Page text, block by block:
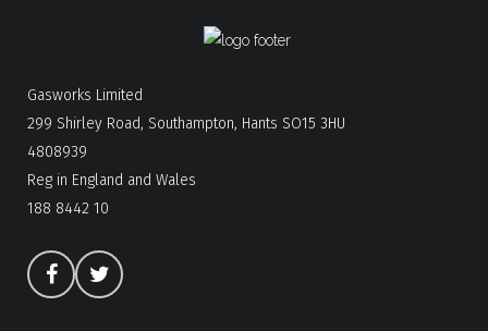
Gasworks Limited
299 Shirley Road, Southampton, Hants SO15 3HU
4808939
Reg in England and Wales
188 8442 10